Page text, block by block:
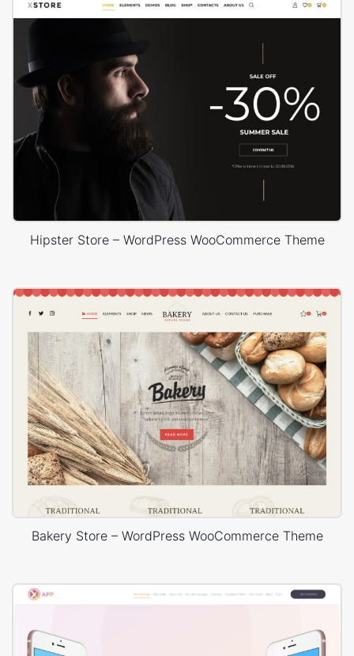
Hipster Store – WordPress WooCommerce Theme
Bakery Store – WordPress WooCommerce Theme